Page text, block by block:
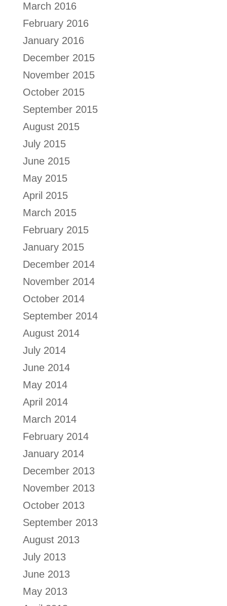
March 2016
February 2016
January 2016
December 2015
November 2015
October 2015
September 2015
August 2015
July 2015
June 2015
May 2015
April 2015
March 2015
February 2015
January 2015
December 2014
November 2014
October 2014
September 2014
August 2014
July 2014
June 2014
May 2014
April 2014
March 2014
February 2014
January 2014
December 2013
November 2013
October 2013
September 2013
August 2013
July 2013
June 2013
May 2013